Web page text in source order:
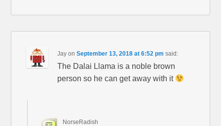
Jay onSeptember 13, 2018 at 6:52 pm said:
The Dalai Llama is a noble brown
person so he can get away with it
NorseRadish